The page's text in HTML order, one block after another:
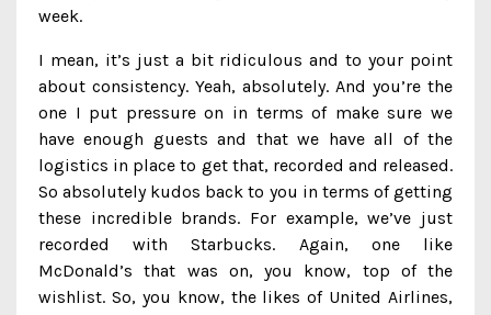
week.
I mean, it’s just a bit ridiculous and to your point
about consistency. Yeah, absolutely. And you’re the
one I put pressure on in terms of make sure we
have enough guests and that we have all of the
logistics in place to get that, recorded and released.
So absolutely kudos back to you in terms of getting
these incredible brands. For example, we’ve just
recorded with Starbucks. Again, one like
McDonald’s that was on, you know, top of the
wishlist. So, you know, the likes of United Airlines,